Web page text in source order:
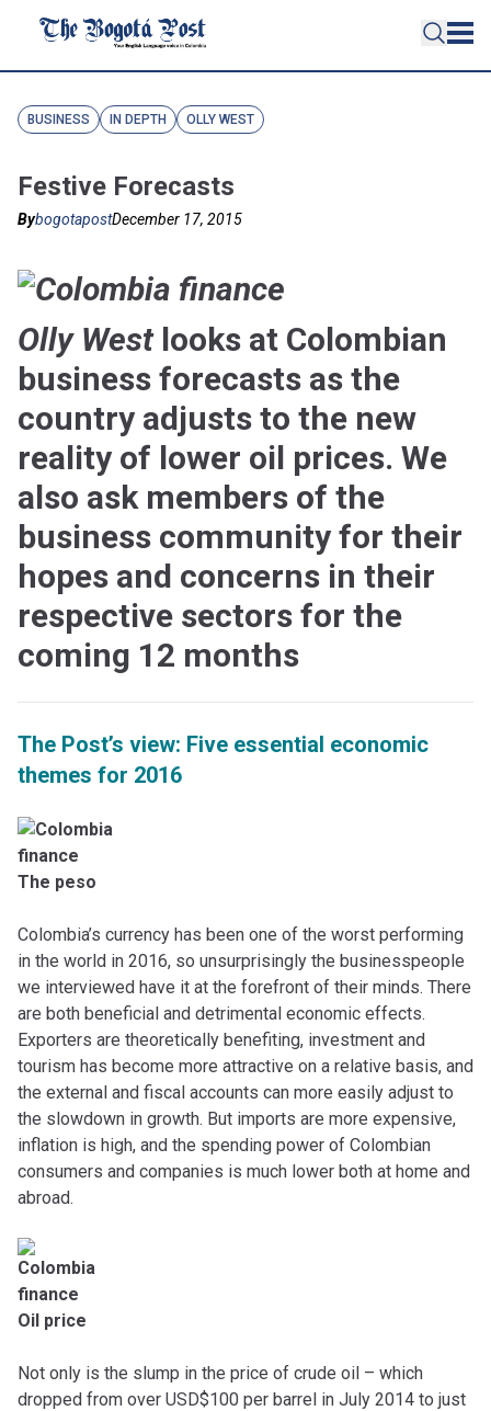
BUSINESS IN DEPTH OLLY WEST
Festive Forecasts
BybogotapostDecember 17, 2015
Olly Westlooks at Colombian
business forecasts as the
country adjusts to the new
reality of lower oil prices. We
also ask members of the
business community for their
hopes and concerns in their
respective sectors for the
coming 12 months
The Post’s view: Five essential economic
themes for 2016
The peso
Colombia’s currency has been one of the worst performing
in the world in 2016, so unsurprisingly the businesspeople
we interviewed have it at the forefront of their minds. There
are both beneficial and detrimental economic effects.
Exporters are theoretically benefiting, investment and
tourism has become more attractive on a relative basis, and
the external and fiscal accounts can more easily adjust to
the slowdown in growth. But imports are more expensive,
inflation is high, and the spending power of Colombian
consumers and companies is much lower both at home and
abroad.
Oil price
Not only is the slump in the price of crude oil – which
dropped from over USD$100 per barrel in July 2014 to just